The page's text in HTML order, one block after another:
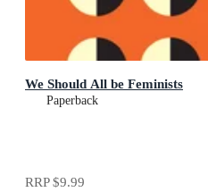
We Should All be Feminists
Paperback
RRP$9.99